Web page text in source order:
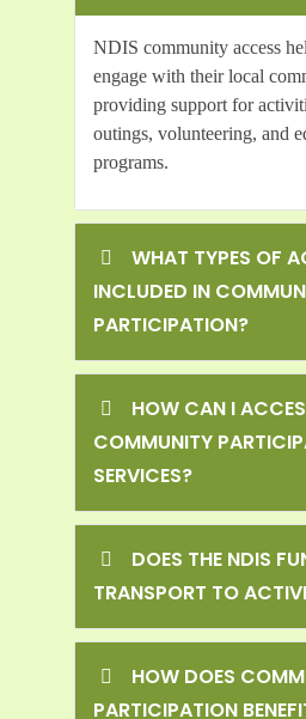
NDIS community access
engage with their local
providing support for
outings, volunteering, and
programs.
WHAT TYPES OF
INCLUDED IN
PARTICIPATION?
HOW CAN I
COMMUNITY
SERVICES?
DOES THE NDIS
TRANSPORT TO
HOW DOES
PARTICIPATION